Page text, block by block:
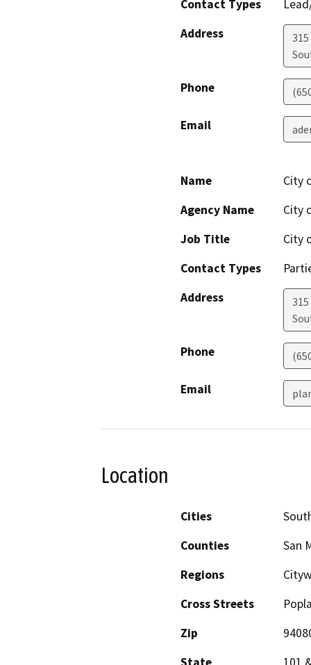
Contact Types
Address
Phone
Email
Name
City
Agency Name
City
Job Title
City
Contact Types
Address
Phone
Email
Location
Cities
Counties
San
Regions
Cross Streets
Zip